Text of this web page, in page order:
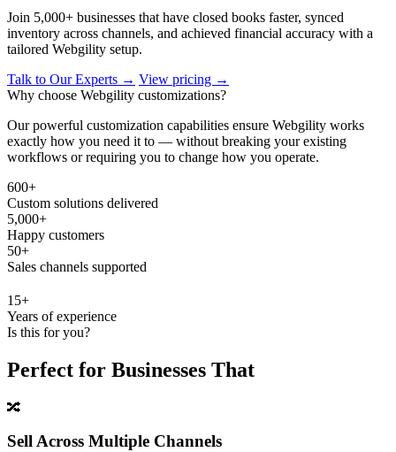
Join 5,000+ businesses that have closed books faster, synced
inventory across channels, and achieved financial accuracy with a
tailored Webgility setup.
Talk to Our Experts → View pricing →
Why choose Webgility customizations?
Our powerful customization capabilities ensure Webgility works
exactly how you need it to — without breaking your existing
workflows or requiring you to change how you operate.
600+
Custom solutions delivered
5,000+
Happy customers
50+
Sales channels supported
15+
Years of experience
Is this for you?
Perfect for Businesses That
🔀
Sell Across Multiple Channels